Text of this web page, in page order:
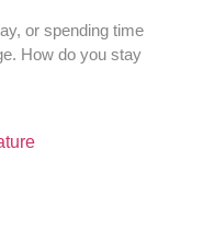
or spending time
How do you stay